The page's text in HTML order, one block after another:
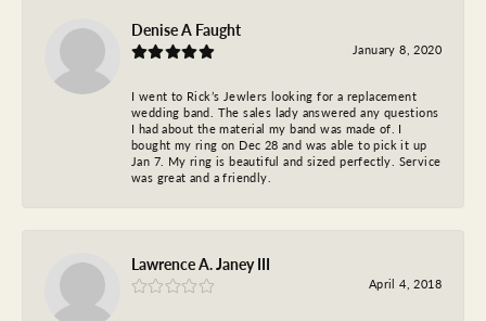
Denise A Faught
January 8, 2020
I went to Rick’s Jewlers looking for a replacement
wedding band. The sales lady answered any questions
I had about the material my band was made of. I
bought my ring on Dec 28 and was able to pick it up
Jan 7. My ring is beautiful and sized perfectly. Service
was great and a friendly.
Lawrence A. Janey III
April 4, 2018